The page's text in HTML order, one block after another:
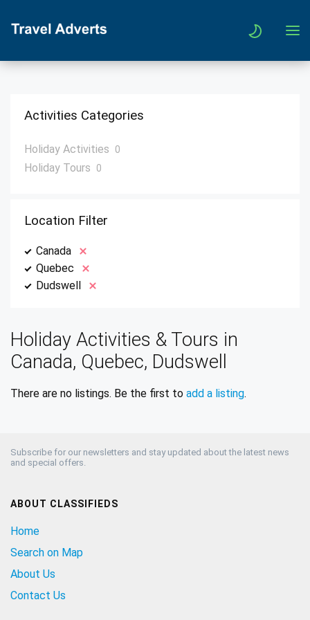
Activities Categories
Holiday Activities 0
Holiday Tours 0
Location Filter
Canada
Quebec
Dudswell
Holiday Activities & Tours in
Canada, Quebec, Dudswell
There are no listings. Be the first to add a listing.
Subscribe for our newsletters and stay updated about the latest news
and special offers.
ABOUT CLASSIFIEDS
Home
Search on Map
About Us
Contact Us